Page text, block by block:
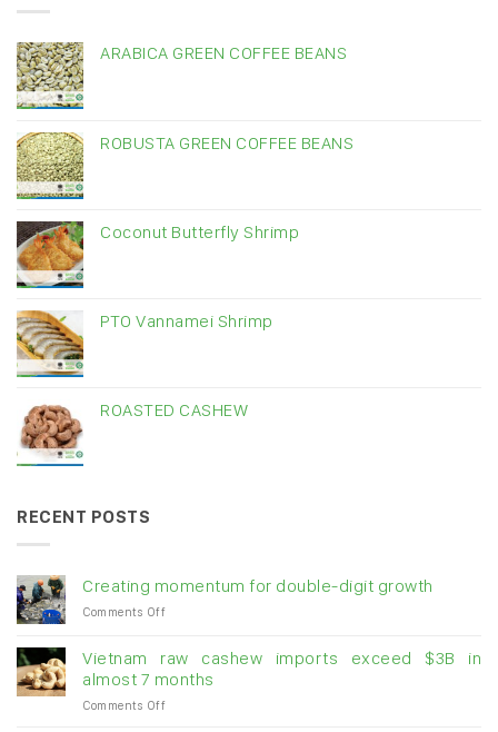
ARABICA GREEN COFFEE BEANS
ROBUSTA GREEN COFFEE BEANS
Coconut Butterfly Shrimp
PTO Vannamei Shrimp
ROASTED CASHEW
RECENT POSTS
Creating momentum for double-digit growth
Comments Offon
for
double-
digit
Vietnam raw cashew imports exceed $3B in
almost 7 months
Comments Offon